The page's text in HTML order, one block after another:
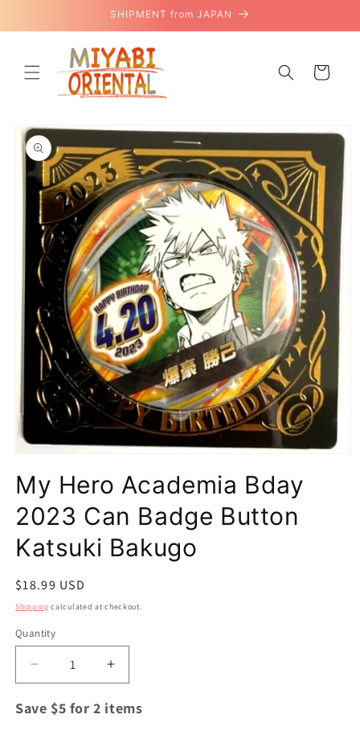
SHIPMENT from JAPAN
Cart
Skip to
product
information
1
in
modal
My Hero Academia Bday
2023 Can Badge Button
Katsuki Bakugo
Regular
price
$18.99 USD
Shipping calculated at checkout.
Quantity
Quantity
Decrease
quantity
for
Increase
quantity
for
Save $5 for 2 items